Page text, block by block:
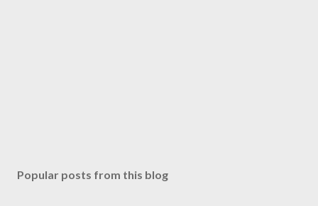
Popular posts from this blog